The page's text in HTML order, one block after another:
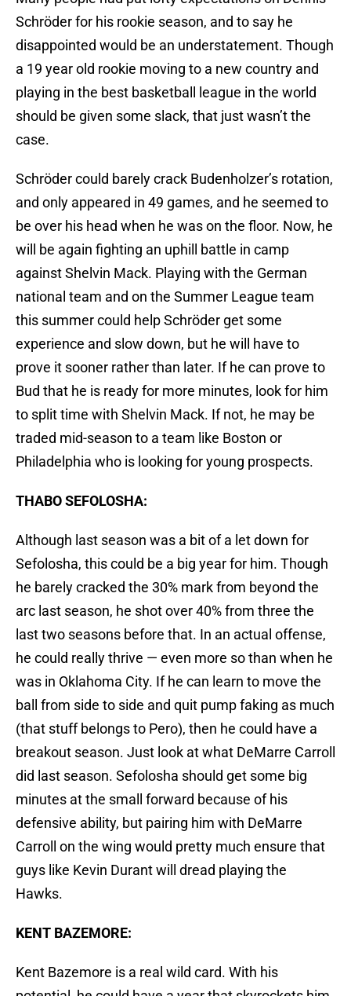
Schröder for his rookie season, and to say he
disappointed would be an understatement. Though
a 19 year old rookie moving to a new country and
playing in the best basketball league in the world
should be given some slack, that just wasn’t the
case.
Schröder could barely crack Budenholzer’s rotation,
and only appeared in 49 games, and he seemed to
be over his head when he was on the floor. Now, he
will be again fighting an uphill battle in camp
against Shelvin Mack. Playing with the German
national team and on the Summer League team
this summer could help Schröder get some
experience and slow down, but he will have to
prove it sooner rather than later. If he can prove to
Bud that he is ready for more minutes, look for him
to split time with Shelvin Mack. If not, he may be
traded mid-season to a team like Boston or
Philadelphia who is looking for young prospects.
THABO SEFOLOSHA:
Although last season was a bit of a let down for
Sefolosha, this could be a big year for him. Though
he barely cracked the 30% mark from beyond the
arc last season, he shot over 40% from three the
last two seasons before that. In an actual offense,
he could really thrive — even more so than when he
was in Oklahoma City. If he can learn to move the
ball from side to side and quit pump faking as much
(that stuff belongs to Pero), then he could have a
breakout season. Just look at what DeMarre Carroll
did last season. Sefolosha should get some big
minutes at the small forward because of his
defensive ability, but pairing him with DeMarre
Carroll on the wing would pretty much ensure that
guys like Kevin Durant will dread playing the
Hawks.
KENT BAZEMORE:
Kent Bazemore is a real wild card. With his